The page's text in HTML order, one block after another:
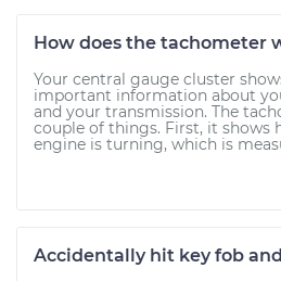
How does the tachometer
Your central gauge cluster
important information about
and your transmission. The
couple of things. First, it shows
engine is turning, which is
Accidentally hit key fob